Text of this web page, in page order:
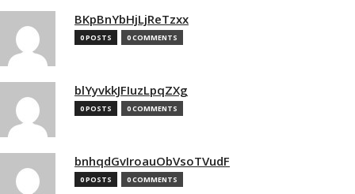
BKpBnYbHjLjReTzxx
0 POSTS 0 COMMENTS
blYyvkkJFIuzLpqZXg
0 POSTS 0 COMMENTS
bnhqdGvIroauObVsoTVudF
0 POSTS 0 COMMENTS